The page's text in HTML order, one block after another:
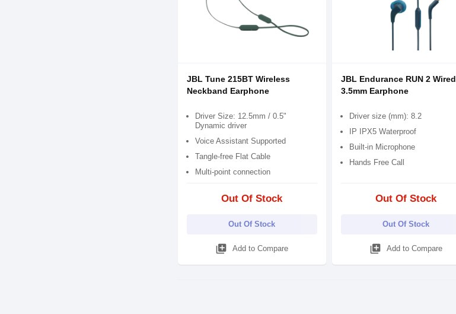
JBL Tune 215BT Wireless
Neckband Earphone
Driver Size: 12.5mm / 0.5"
Dynamic driver
Voice Assistant Supported
Tangle-free Flat Cable
Multi-point connection
Out Of Stock
Out Of Stock
library_add Add to Compare
JBL Endurance RUN 2 Wired
3.5mm Earphone
Driver size (mm): 8.2
IP IPX5 Waterproof
Built-in Microphone
Hands Free Call
Out Of Stock
Out Of Stock
library_add Add to Compare